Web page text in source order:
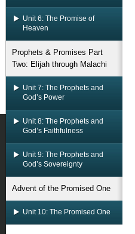
Unit 6: The Promise of
Heaven
Prophets & Promises Part
Two: Elijah through Malachi
Unit 7: The Prophets and
God’s Power
Unit 8: The Prophets and
God’s Faithfulness
Unit 9: The Prophets and
God’s Sovereignty
Advent of the Promised One
Unit 10: The Promised One